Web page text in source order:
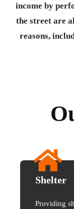
income by
the street are
reasons,
Shelter
Providing